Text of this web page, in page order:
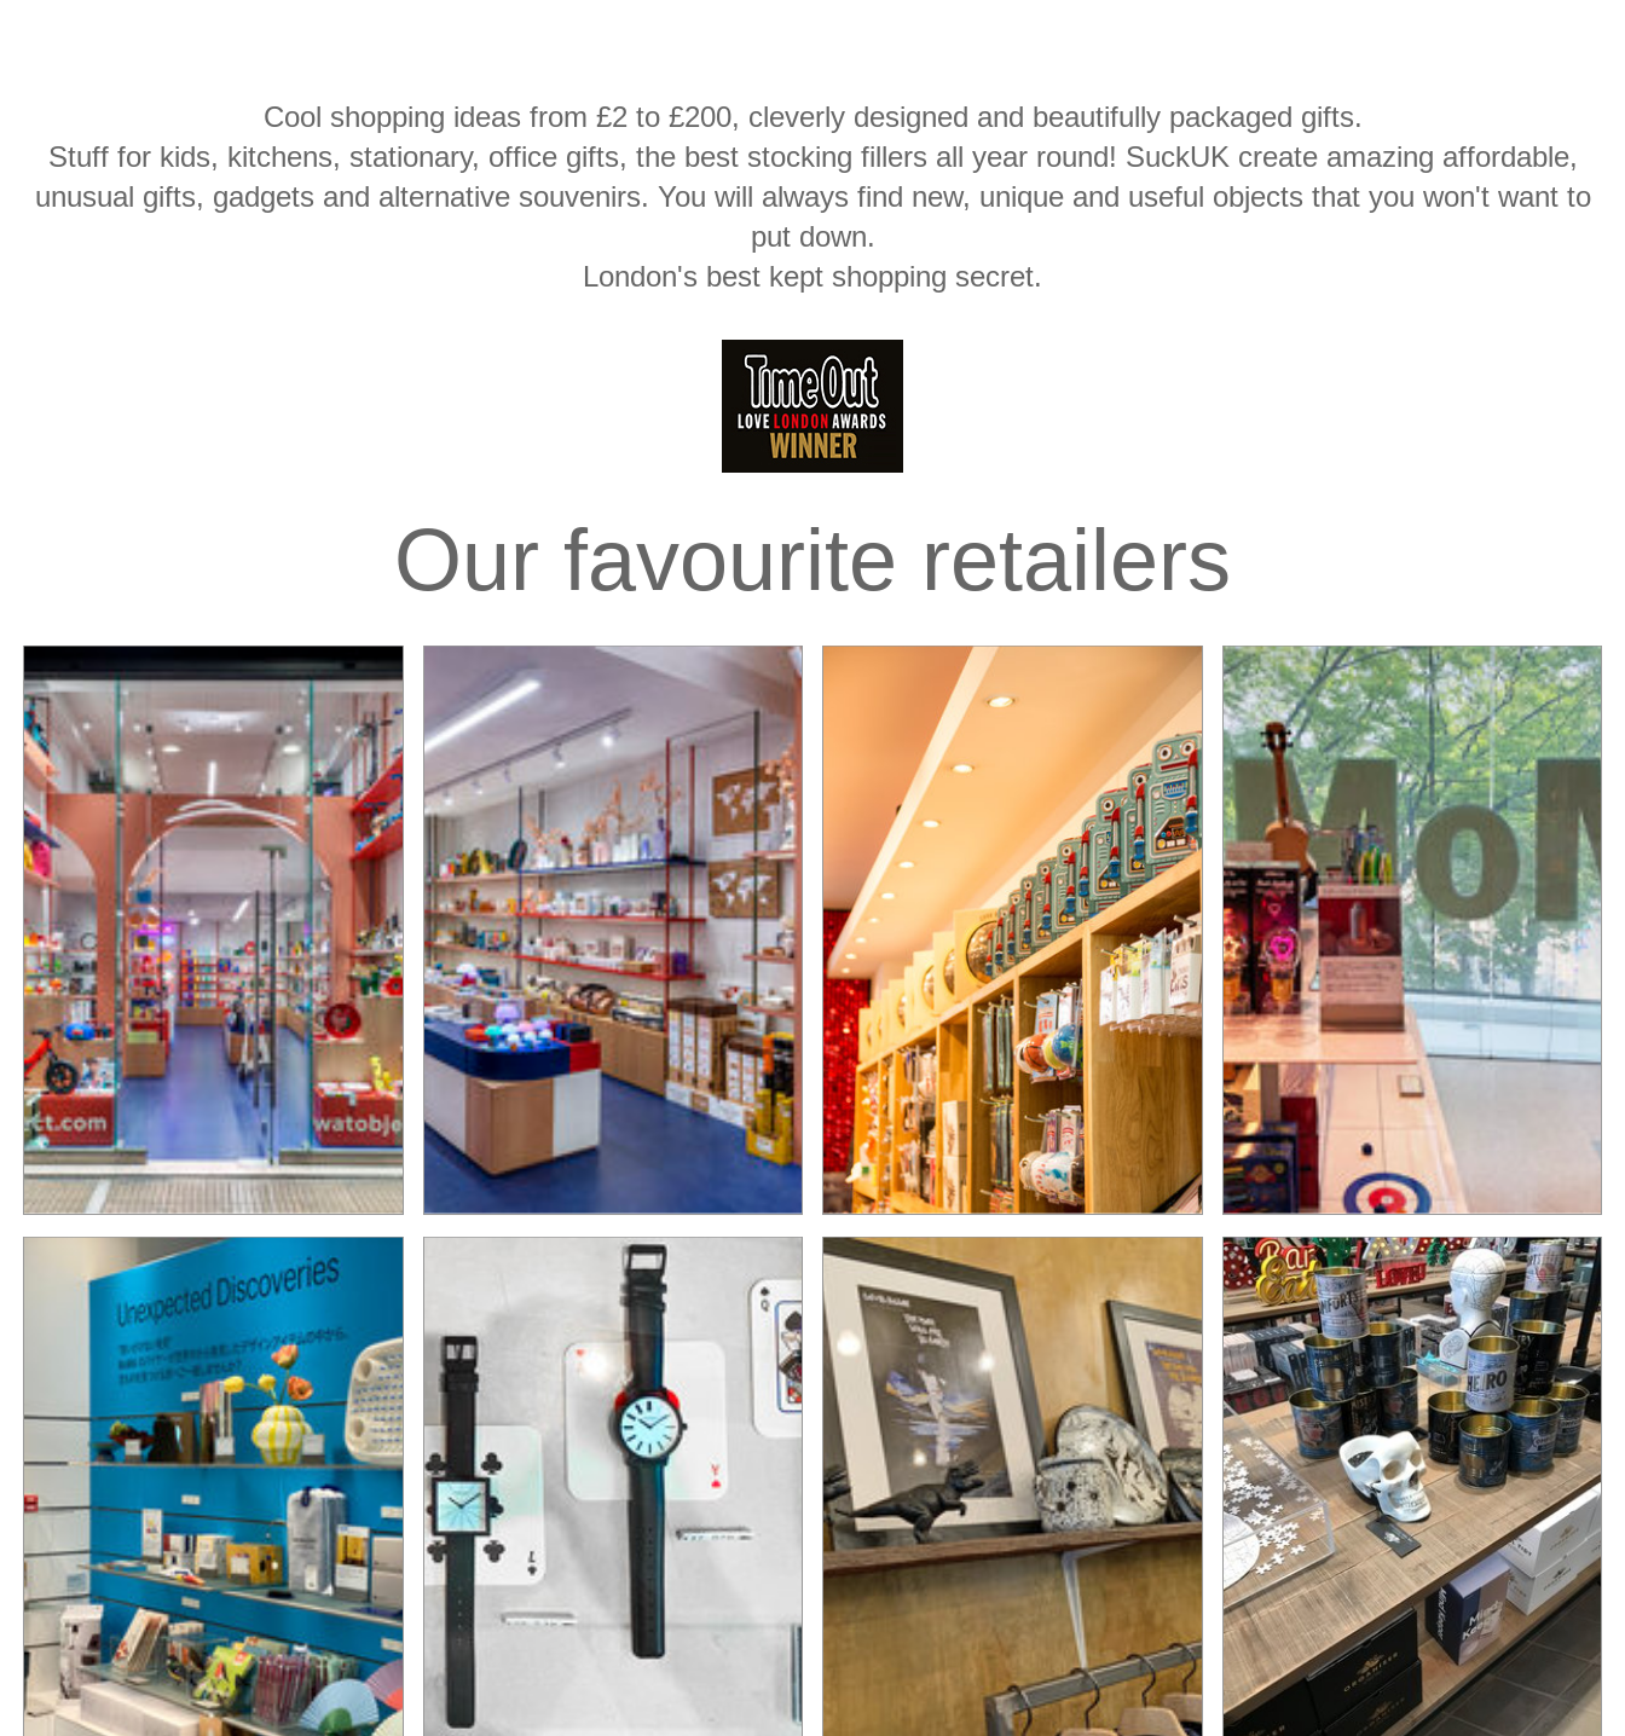
Cool shopping ideas from £2 to £200, cleverly designed and beautifully packaged gifts.
Stuff for kids, kitchens, stationary, office gifts, the best stocking fillers all year round! SuckUK create amazing affordable,
unusual gifts, gadgets and alternative souvenirs. You will always find new, unique and useful objects that you won't want to
put down.
London's best kept shopping secret.
Our favourite retailers